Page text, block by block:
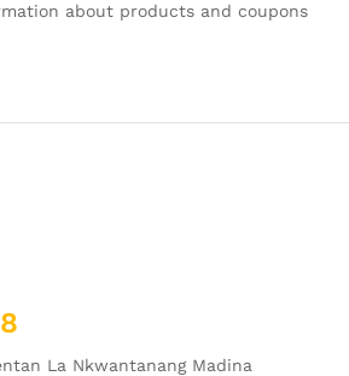
about products and coupons
La Nkwantanang Madina